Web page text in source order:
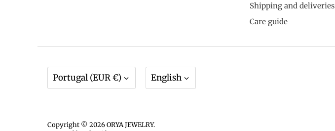
Shipping and deliveries
Care guide
Currency
Portugal (EUR €)
Language
English
Copyright © 2026ORYA JEWELRY.